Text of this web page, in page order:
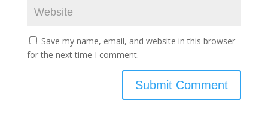
Save my name, email, and website in this browser
for the next time I comment.